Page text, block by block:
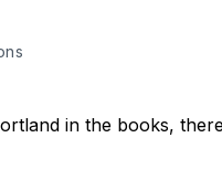
in the books,